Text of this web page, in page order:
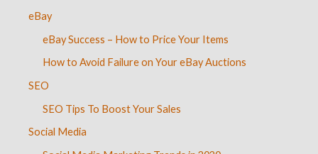
eBay
eBay Success – How to Price Your Items
How to Avoid Failure on Your eBay Auctions
SEO
SEO Tips To Boost Your Sales
Social Media